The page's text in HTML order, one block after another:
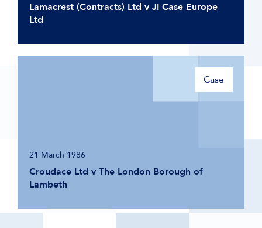
Lamacrest (Contracts) Ltd v JI Case Europe
Ltd
Case
21 March 1986
Croudace Ltd v The London Borough of
Lambeth